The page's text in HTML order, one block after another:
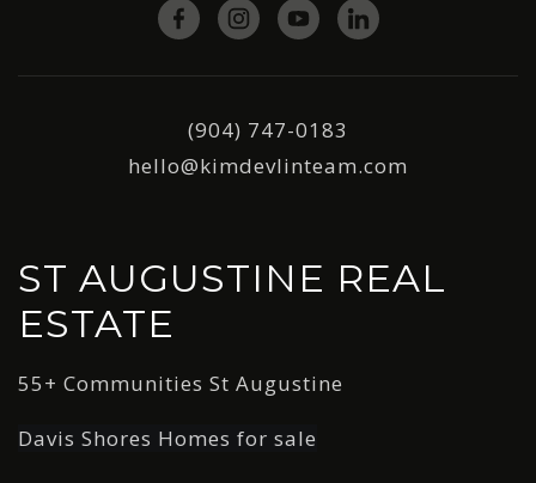
(904) 747-0183
hello@kimdevlinteam.com
ST AUGUSTINE REAL
ESTATE
55+ Communities St Augustine
Davis Shores Homes for sale